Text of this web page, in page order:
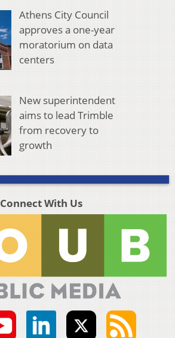
Athens City Council
approves a one-year
moratorium on data
centers
New superintendent
aims to lead Trimble
from recovery to
growth
Connect With Us